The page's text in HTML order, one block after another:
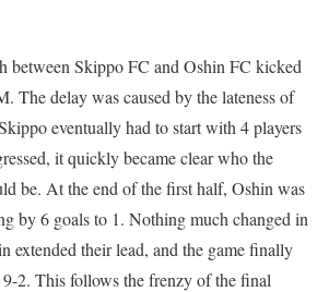
between Skippo FC and Oshin FC kicked
The delay was caused by the lateness of
eventually had to start with 4 players
it quickly became clear who the
be. At the end of the first half, Oshin was
by 6 goals to 1. Nothing much changed in
extended their lead, and the game finally
2. This follows the frenzy of the final